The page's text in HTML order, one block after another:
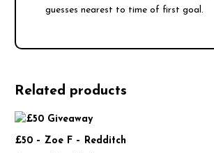
guesses nearest to time of first goal.
Related products
£50 – Zoe F – Redditch